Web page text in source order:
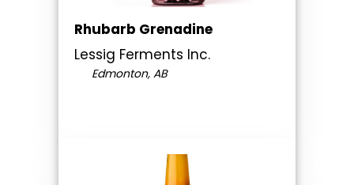
Rhubarb Grenadine
Lessig Ferments Inc.
Edmonton, AB